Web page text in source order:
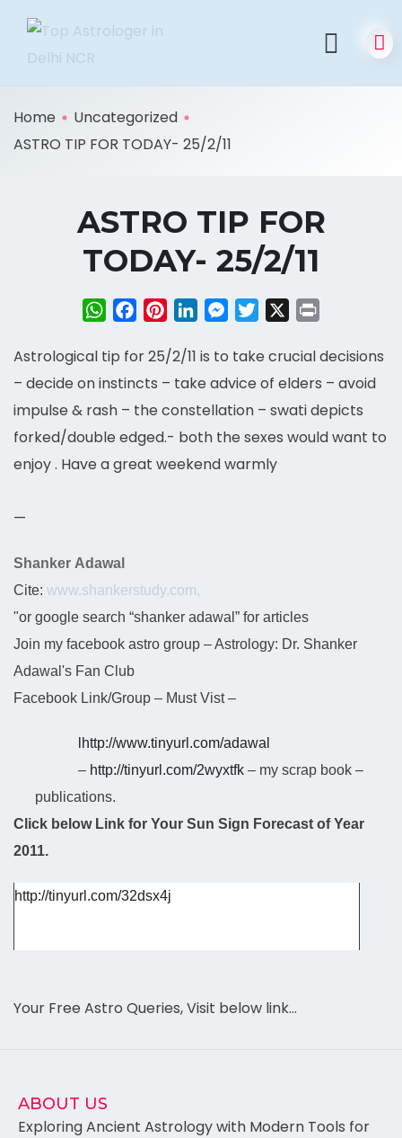
Home
Uncategorized
ASTRO TIP FOR TODAY- 25/2/11
ASTRO TIP FOR
TODAY- 25/2/11
WhatsApp
FacebookPinterestLinkedInMessenger
Twitter
Astrological tip for 25/2/11 is to take crucial decisions
– decide on instincts – take advice of elders – avoid
impulse & rash – the constellation – swati depicts
forked/double edged.- both the sexes would want to
enjoy . Have a great weekend warmly
—
Shanker Adawal
Cite: www.shankerstudy.com,
"or google search “shanker adawal” for articles
Join my facebook astro group – Astrology: Dr. Shanker
Adawal's Fan Club
Facebook Link/Group – Must Vist –
http://www.tinyurl.com/adawal
– http://tinyurl.com/2wyxtfk – my scrap book –
publications.
Click below Link for Your Sun Sign Forecast of Year
2011.
http://tinyurl.com/32dsx4j
Your Free Astro Queries, Visit below link…
ABOUT US
Exploring Ancient Astrology with Modern Tools for